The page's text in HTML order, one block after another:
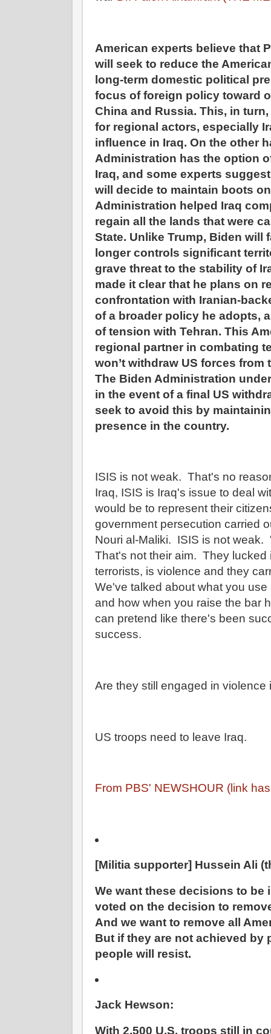
American experts believe that
will seek to reduce the
long-term domestic political
focus of foreign policy toward
China and Russia. This, in
for regional actors, especially
influence in Iraq. On the other
Administration has the option
Iraq, and some experts
will decide to maintain boots
Administration helped Iraq
regain all the lands that were
State. Unlike Trump, Biden will
longer controls significant
grave threat to the stability of
made it clear that he plans on
confrontation with Iranian-
of a broader policy he adopts,
of tension with Tehran. This
regional partner in combating
won’t withdraw US forces
The Biden Administration
in the event of a final US
seek to avoid this by
presence in the country.
ISIS is not weak. That's no
Iraq, ISIS is Iraq's issue to deal
would be to represent their
government persecution carried
Nouri al-Maliki. ISIS is not
That's not their aim. They
terrorists, is violence and they
We've talked about what you
and how when you raise the bar
can pretend like there's been
success.
Are they still engaged in
US troops need to leave Iraq.
From PBS' NEWSHOUR (link
[Militia supporter] Hussein Ali
We want these decisions to be
voted on the decision to
And we want to remove all
But if they are not achieved by
people will resist.
Jack Hewson:
With 2,500 U.S. troops still in